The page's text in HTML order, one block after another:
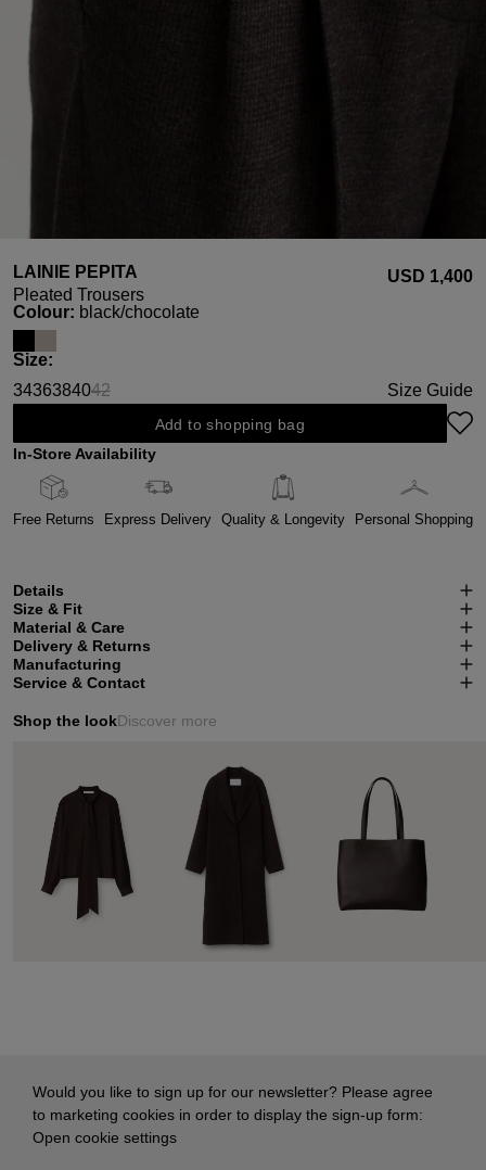
LAINIE PEPITA
Pleated Trousers
USD ‌1,400
Select
Colour: black/chocolate
Select
Size:
3436384042
(This option is currently unavailable.)
Size Guide
Add to shopping bag
In-Store Availability
Free Returns Express Delivery Quality & Longevity Personal Shopping
Details
Size & Fit
Material & Care
Delivery & Returns
Manufacturing
Service & Contact
Shop the lookDiscover more
Would you like to sign up for our newsletter? Please agree
to marketing cookies in order to display the sign-up form:
Open cookie settings